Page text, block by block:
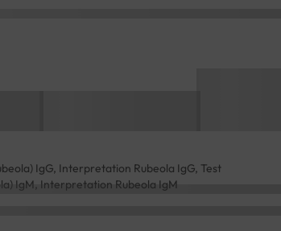
IgG, Interpretation Rubeola IgG, Test
IgM, Interpretation Rubeola IgM